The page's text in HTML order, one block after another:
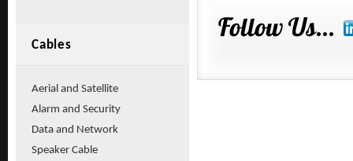
Cables
Aerial and Satellite
Alarm and Security
Data and Network
Speaker Cable